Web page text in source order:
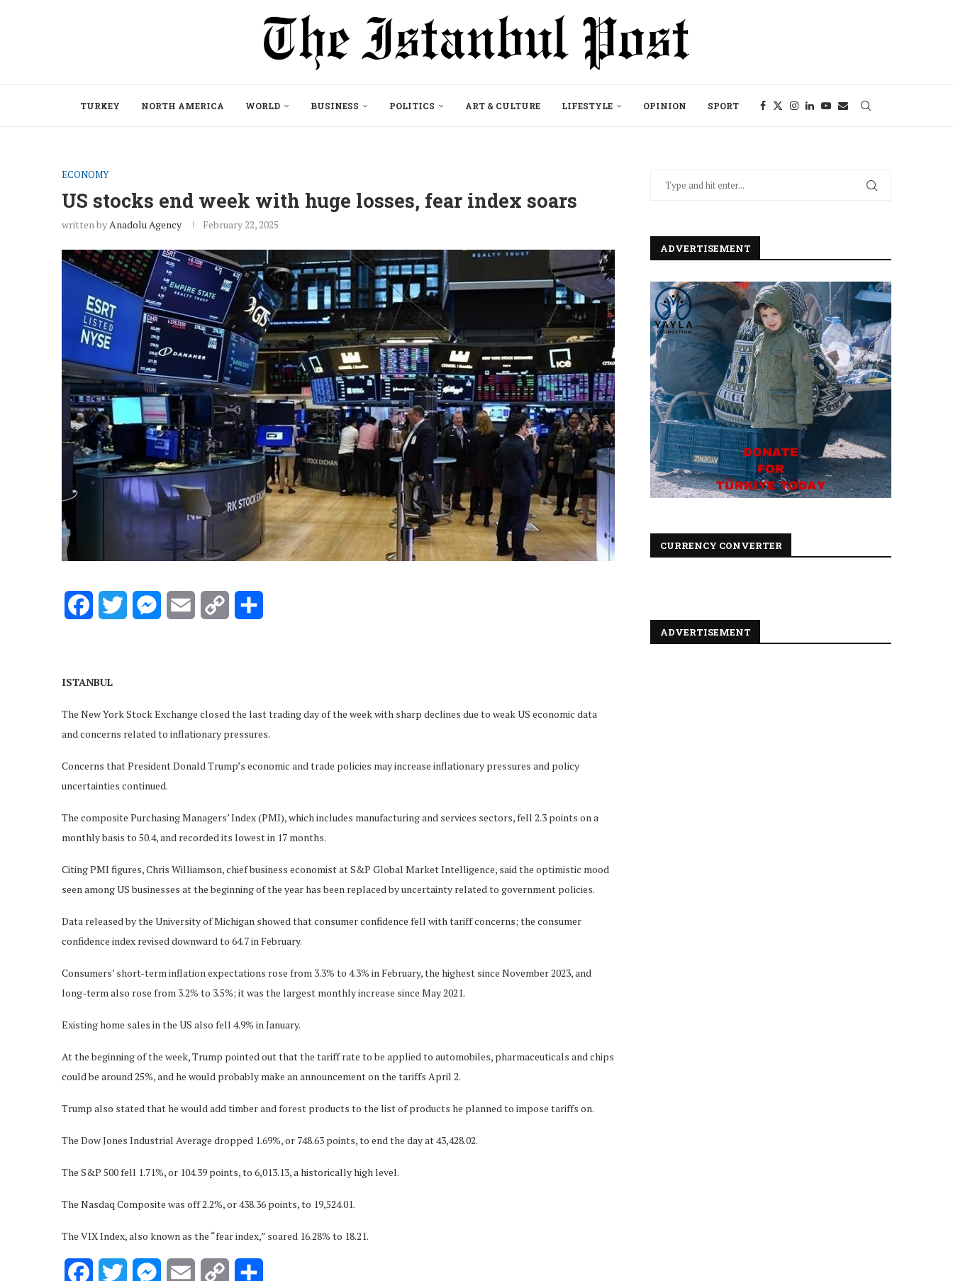
TURKEY NORTH AMERICA WORLD BUSINESS POLITICS ART & CULTURE LIFESTYLE OPINION SPORT
ECONOMY
US stocks end week with huge losses, fear index soars
written by Anadolu Agency February 22, 2025
FacebookTwitter Messenger
Email
Copy
ISTANBUL
The New York Stock Exchange closed the last trading day of the week with sharp declines due to weak US economic data
and concerns related to inflationary pressures.
Concerns that President Donald Trump’s economic and trade policies may increase inflationary pressures and policy
uncertainties continued.
The composite Purchasing Managers’ Index (PMI), which includes manufacturing and services sectors, fell 2.3 points on a
monthly basis to 50.4, and recorded its lowest in 17 months.
Citing PMI figures, Chris Williamson, chief business economist at S&P Global Market Intelligence, said the optimistic mood
seen among US businesses at the beginning of the year has been replaced by uncertainty related to government policies.
Data released by the University of Michigan showed that consumer confidence fell with tariff concerns; the consumer
confidence index revised downward to 64.7 in February.
Consumers’ short-term inflation expectations rose from 3.3% to 4.3% in February, the highest since November 2023, and
long-term also rose from 3.2% to 3.5%; it was the largest monthly increase since May 2021.
Existing home sales in the US also fell 4.9% in January.
At the beginning of the week, Trump pointed out that the tariff rate to be applied to automobiles, pharmaceuticals and chips
could be around 25%, and he would probably make an announcement on the tariffs April 2.
Trump also stated that he would add timber and forest products to the list of products he planned to impose tariffs on.
The Dow Jones Industrial Average dropped 1.69%, or 748.63 points, to end the day at 43,428.02.
The S&P 500 fell 1.71%, or 104.39 points, to 6,013.13, a historically high level.
The Nasdaq Composite was off 2.2%, or 438.36 points, to 19,524.01.
The VIX Index, also known as the “fear index,” soared 16.28% to 18.21.
FacebookTwitter Messenger
Email
Copy
ADVERTISEMENT
CURRENCY CONVERTER
ADVERTISEMENT